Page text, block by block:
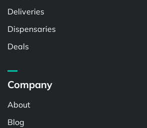
Deliveries
Dispensaries
Deals
Company
About
Blog